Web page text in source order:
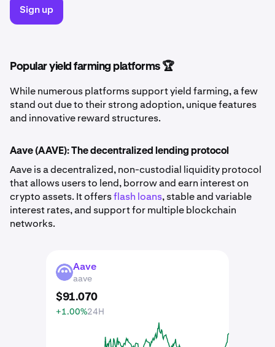
Sign up
Popular yield farming platforms 🏆
While numerous platforms support yield farming, a few
stand out due to their strong adoption, unique features
and innovative reward structures.
Aave (AAVE): The decentralized lending protocol
Aave is a decentralized, non-custodial liquidity protocol
that allows users to lend, borrow and earn interest on
crypto assets. It offersflash loans, stable and variable
interest rates, and support for multiple blockchain
networks.
AAVE Aave
aave
$91.070
+1.00%24H